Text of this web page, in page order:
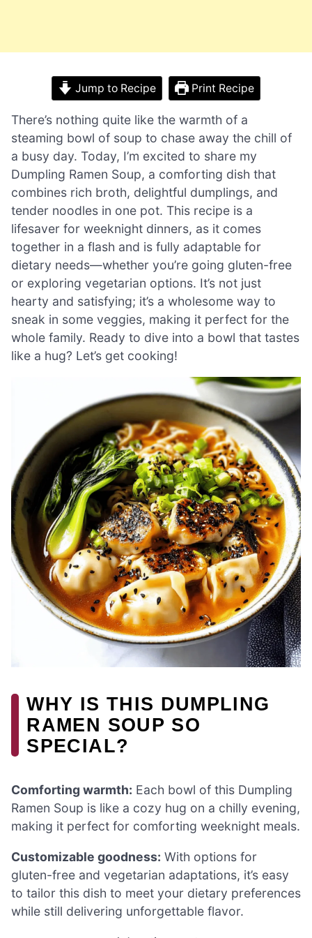
Jump to Recipe Print Recipe
There’s nothing quite like the warmth of a
steaming bowl of soup to chase away the chill of
a busy day. Today, I’m excited to share my
Dumpling Ramen Soup, a comforting dish that
combines rich broth, delightful dumplings, and
tender noodles in one pot. This recipe is a
lifesaver for weeknight dinners, as it comes
together in a flash and is fully adaptable for
dietary needs—whether you’re going gluten-free
or exploring vegetarian options. It’s not just
hearty and satisfying; it’s a wholesome way to
sneak in some veggies, making it perfect for the
whole family. Ready to dive into a bowl that tastes
like a hug? Let’s get cooking!
WHY IS THIS DUMPLING
RAMEN SOUP SO
SPECIAL?
Comforting warmth: Each bowl of this Dumpling
Ramen Soup is like a cozy hug on a chilly evening,
making it perfect for comforting weeknight meals.
Customizable goodness: With options for
gluten-free and vegetarian adaptations, it’s easy
to tailor this dish to meet your dietary preferences
while still delivering unforgettable flavor.